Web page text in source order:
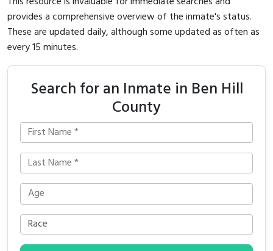
provides a comprehensive overview of the inmate's status.
These are updated daily, although some updated as often as
every 15 minutes.
Search for an Inmate in Ben Hill
County